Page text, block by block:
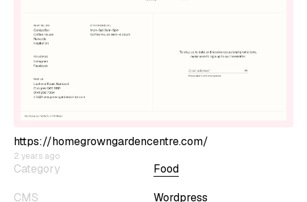
Category
Food
CMS
Wordpress
https://homegrowngardencentre.com/
2 years ago